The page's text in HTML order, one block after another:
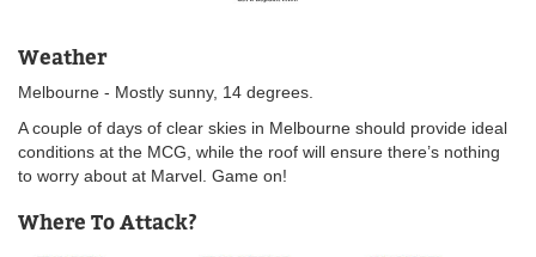
Weather
Melbourne - Mostly sunny, 14 degrees.
A couple of days of clear skies in Melbourne should provide ideal
conditions at the MCG, while the roof will ensure there’s nothing
to worry about at Marvel. Game on!
Where To Attack?